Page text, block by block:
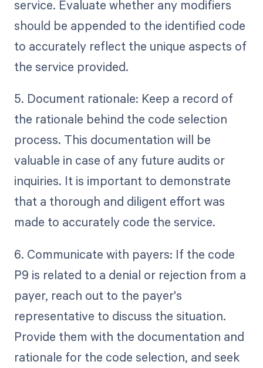
service. Evaluate whether any modifiers
should be appended to the identified code
to accurately reflect the unique aspects of
the service provided.
5. Document rationale: Keep a record of
the rationale behind the code selection
process. This documentation will be
valuable in case of any future audits or
inquiries. It is important to demonstrate
that a thorough and diligent effort was
made to accurately code the service.
6. Communicate with payers: If the code
P9 is related to a denial or rejection from a
payer, reach out to the payer's
representative to discuss the situation.
Provide them with the documentation and
rationale for the code selection, and seek